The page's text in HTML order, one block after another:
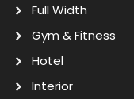
Full Width
Gym & Fitness
Hotel
Interior